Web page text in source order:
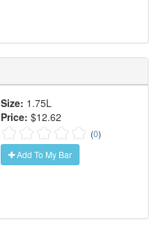
Size: 1.75L
Price: $12.62
(0)
Add To My Bar